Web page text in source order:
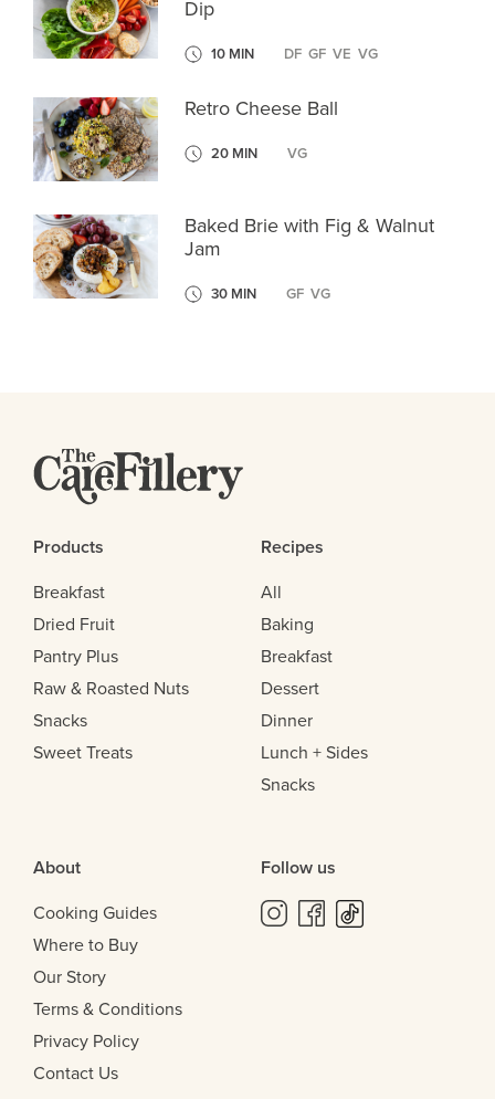
Dip
10 MIN DF GF VE VG
Retro Cheese Ball
20 MIN VG
Baked Brie with Fig & Walnut
Jam
30 MIN GF VG
Products
Breakfast
Dried Fruit
Pantry Plus
Raw & Roasted Nuts
Snacks
Sweet Treats
Recipes
All
Baking
Breakfast
Dessert
Dinner
Lunch + Sides
Snacks
About
Cooking Guides
Where to Buy
Our Story
Terms & Conditions
Privacy Policy
Contact Us
Follow us